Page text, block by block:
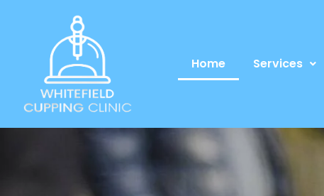
Home Services